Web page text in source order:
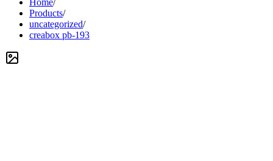
Home/
Products/
uncategorized/
creabox pb-193